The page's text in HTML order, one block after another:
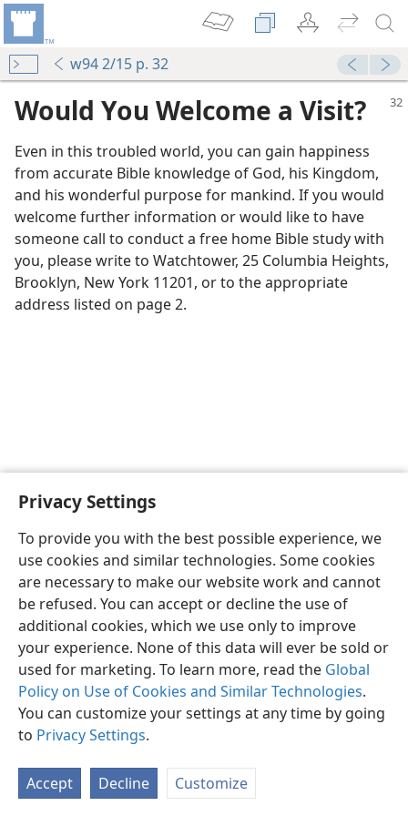
Privacy Settings
To provide you with the best possible experience, we
use cookies and similar technologies. Some cookies
are necessary to make our website work and cannot
be refused. You can accept or decline the use of
additional cookies, which we use only to improve
your experience. None of this data will ever be sold or
used for marketing. To learn more, read the Global
Policy on Use of Cookies and Similar Technologies.
You can customize your settings at any time by going
to Privacy Settings.
Accept Decline Customize
w94 2/15 p. 32
Would You Welcome a Visit?
Even in this troubled world, you can gain happiness
from accurate Bible knowledge of God, his Kingdom,
and his wonderful purpose for mankind. If you would
welcome further information or would like to have
someone call to conduct a free home Bible study with
you, please write to Watchtower, 25 Columbia Heights,
Brooklyn, New York 11201, or to the appropriate
address listed on page 2.
English Share Preferences
Copyright© 2026 Watch Tower Bible and Tract Society of Pennsylvania
Terms of Use Privacy Policy Privacy Settings
JW.ORG
Log In